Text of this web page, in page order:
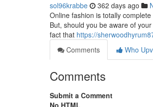
sol96krabbe 362 days ago
Online fashion is totally
But, should you be aware of
fact that https://
Comments
Who
Comments
Submit a Comment
No HTML